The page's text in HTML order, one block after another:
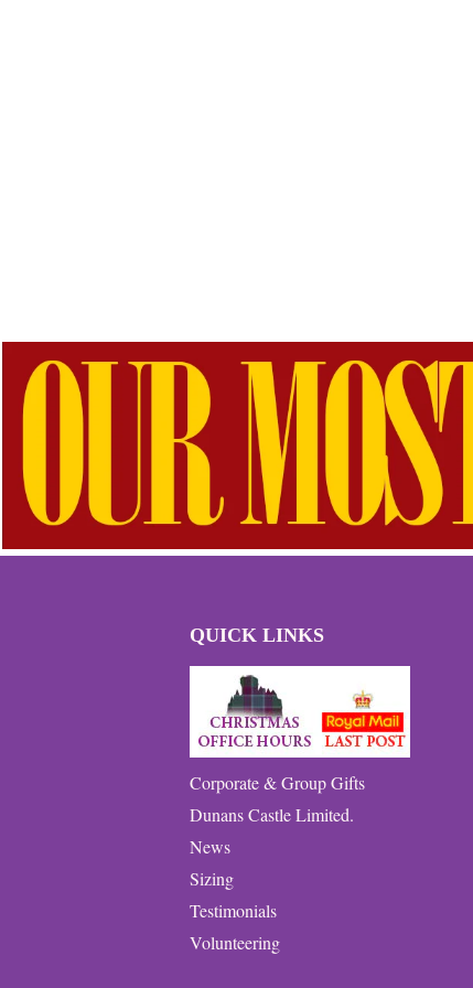
QUICK LINKS
Corporate & Group Gifts
Dunans Castle Limited.
News
Sizing
Testimonials
Volunteering